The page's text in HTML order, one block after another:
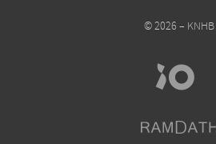
© 2026 – KNHB